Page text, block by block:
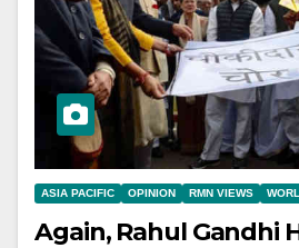
ASIA PACIFIC OPINION RMN VIEWS
Again, Rahul Gandhi